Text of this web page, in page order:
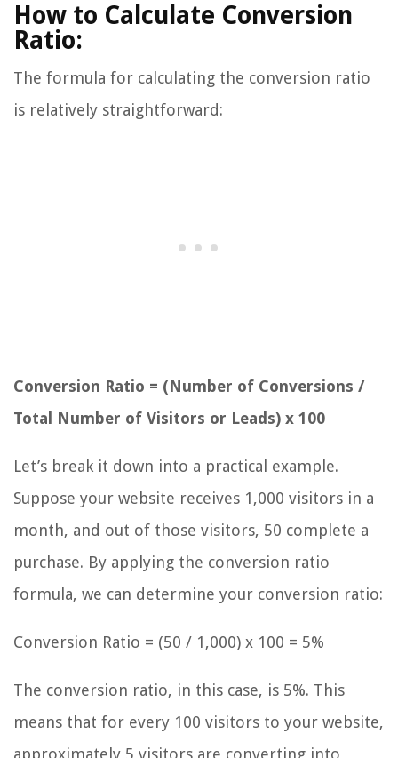
How to Calculate Conversion
Ratio:
The formula for calculating the conversion ratio
is relatively straightforward:
Conversion Ratio = (Number of Conversions /
Total Number of Visitors or Leads) x 100
Let’s break it down into a practical example.
Suppose your website receives 1,000 visitors in a
month, and out of those visitors, 50 complete a
purchase. By applying the conversion ratio
formula, we can determine your conversion ratio:
Conversion Ratio = (50 / 1,000) x 100 = 5%
The conversion ratio, in this case, is 5%. This
means that for every 100 visitors to your website,
approximately 5 visitors are converting into